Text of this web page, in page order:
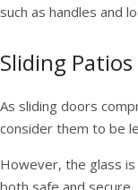
such as handles and
Sliding Patios
As sliding doors
consider them to be
However, the glass